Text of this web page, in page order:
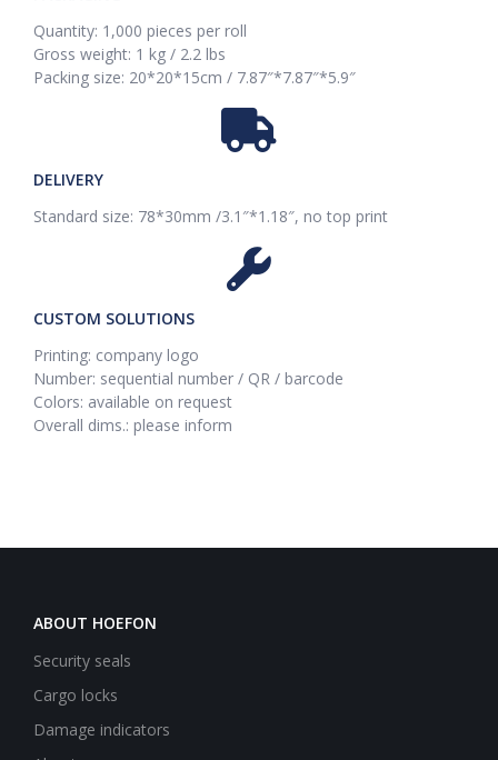
Quantity: 1,000 pieces per roll
Gross weight: 1 kg / 2.2 lbs
Packing size: 20*20*15cm / 7.87″*7.87″*5.9″
DELIVERY
Standard size: 78*30mm /3.1″*1.18″, no top print
CUSTOM SOLUTIONS
Printing: company logo
Number: sequential number / QR / barcode
Colors: available on request
Overall dims.: please inform
ABOUT HOEFON
Security seals
Cargo locks
Damage indicators